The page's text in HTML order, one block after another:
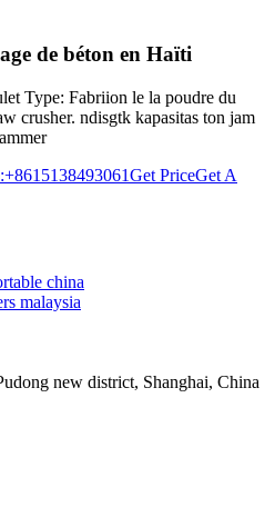
de béton en Haïti
Type: Fabriion le la poudre du
crusher. ndisgtk kapasitas ton jam
Get PriceGet A
china
malaysia
new district, Shanghai, China